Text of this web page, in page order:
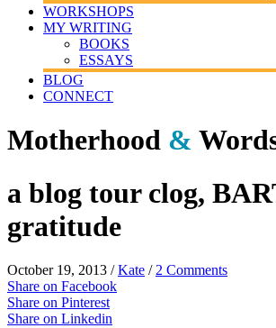
WORKSHOPS
MY WRITING
BOOKS
ESSAYS
BLOG
CONNECT
Motherhood &
a blog tour clog,
gratitude
October 19, 2013 /Kate / 2 Comments
Share on Facebook
Share on Pinterest
Share on Linkedin